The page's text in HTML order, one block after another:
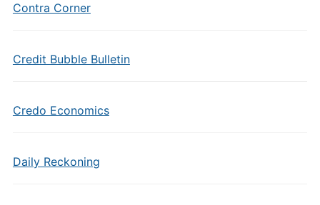
Contra Corner
Credit Bubble Bulletin
Credo Economics
Daily Reckoning